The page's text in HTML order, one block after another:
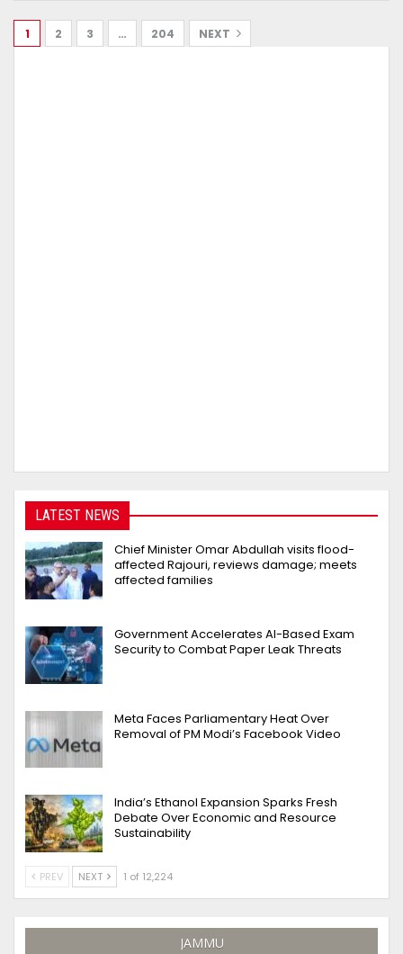
1 2 3 … 204 NEXT
LATEST NEWS
Chief Minister Omar Abdullah visits flood-
affected Rajouri, reviews damage; meets
affected families
Government Accelerates AI-Based Exam
Security to Combat Paper Leak Threats
Meta Faces Parliamentary Heat Over
Removal of PM Modi’s Facebook Video
India’s Ethanol Expansion Sparks Fresh
Debate Over Economic and Resource
Sustainability
PREV NEXT 1 of 12,224
JAMMU